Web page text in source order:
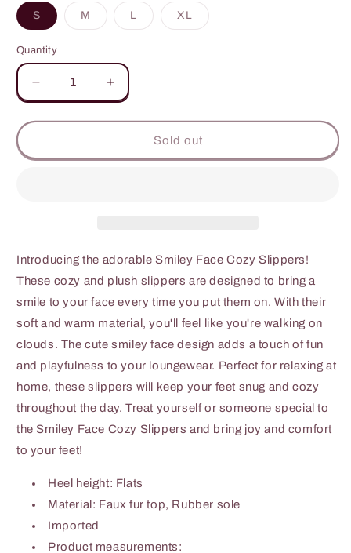
SVariant
sold
or
unavailable
MVariant
sold
LVariant
sold
XLVariant
sold
Quantity
Decrease
quantity
for
Smiley
Increase
quantity
for
Smiley
Sold out
Introducing the adorable Smiley Face Cozy Slippers!
These cozy and plush slippers are designed to bring a
smile to your face every time you put them on. With their
soft and warm material, you'll feel like you're walking on
clouds. The cute smiley face design adds a touch of fun
and playfulness to your loungewear. Perfect for relaxing at
home, these slippers will keep your feet snug and cozy
throughout the day. Treat yourself or someone special to
the Smiley Face Cozy Slippers and bring joy and comfort
to your feet!
Heel height: Flats
Material: Faux fur top, Rubber sole
Imported
Product measurements: